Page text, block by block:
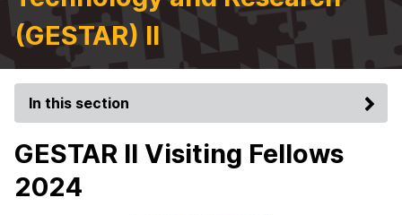
(GESTAR) II
In this section
GESTAR II Visiting Fellows
2024